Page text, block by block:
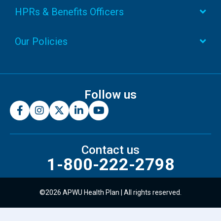
HPRs & Benefits Officers
Our Policies
Contact us
1-800-222-2798
Follow us
©2026 APWU Health Plan | All rights reserved.